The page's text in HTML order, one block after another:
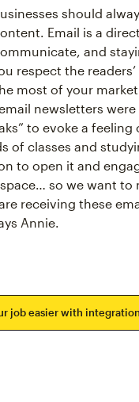
should
Email is a
and
respect the
most of your
newsletters
to evoke a feeling
of classes and
to open it and
so we want to
receiving these
Annie.
job easier with